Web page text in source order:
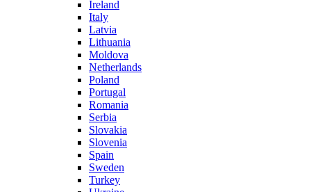
Ireland
Italy
Latvia
Lithuania
Moldova
Netherlands
Poland
Portugal
Romania
Serbia
Slovakia
Slovenia
Spain
Sweden
Turkey